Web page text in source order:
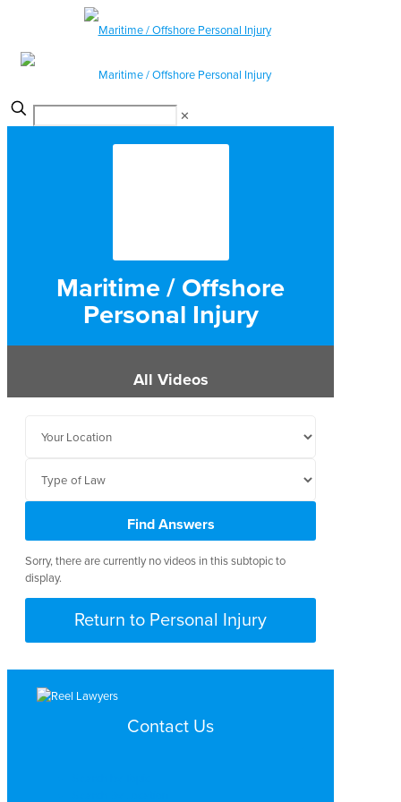
✕
Maritime / Offshore
Personal Injury
All Videos
Find Answers
Sorry, there are currently no videos in this subtopic to
display.
Return to Personal Injury
Contact Us